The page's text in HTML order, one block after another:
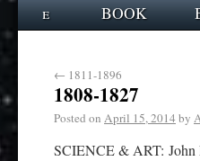
e
BOOK
← 1811-1896
1808-1827
Posted on April 15, 2014 by
SCIENCE & ART: John